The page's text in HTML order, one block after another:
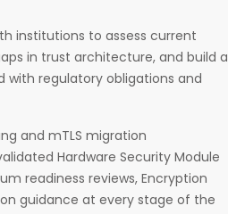
institutions to assess current
in trust architecture, and build a
with regulatory obligations and
and mTLS migration
Hardware Security Module
readiness reviews, Encryption
guidance at every stage of the